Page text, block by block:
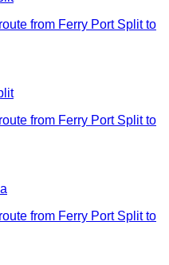
from Ferry Port Split to
from Ferry Port Split to
from Ferry Port Split to